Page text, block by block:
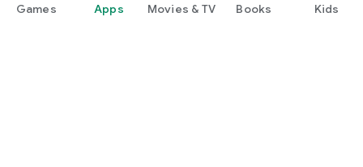
Games Apps Movies & TV Books Kids